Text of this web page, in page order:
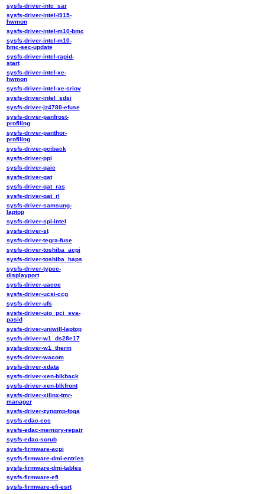
sysfs-driver-intc_sar
sysfs-driver-intel-i915-
hwmon
sysfs-driver-intel-m10-bmc
sysfs-driver-intel-m10-
bmc-sec-update
sysfs-driver-intel-rapid-
start
sysfs-driver-intel-xe-
hwmon
sysfs-driver-intel-xe-sriov
sysfs-driver-intel_sdsi
sysfs-driver-jz4780-efuse
sysfs-driver-panfrost-
profiling
sysfs-driver-panthor-
profiling
sysfs-driver-pciback
sysfs-driver-ppi
sysfs-driver-qaic
sysfs-driver-qat
sysfs-driver-qat_ras
sysfs-driver-qat_rl
sysfs-driver-samsung-
laptop
sysfs-driver-spi-intel
sysfs-driver-st
sysfs-driver-tegra-fuse
sysfs-driver-toshiba_acpi
sysfs-driver-toshiba_haps
sysfs-driver-typec-
displayport
sysfs-driver-uacce
sysfs-driver-ucsi-ccg
sysfs-driver-ufs
sysfs-driver-uio_pci_sva-
pasid
sysfs-driver-uniwill-laptop
sysfs-driver-w1_ds28e17
sysfs-driver-w1_therm
sysfs-driver-wacom
sysfs-driver-xdata
sysfs-driver-xen-blkback
sysfs-driver-xen-blkfront
sysfs-driver-xilinx-tmr-
manager
sysfs-driver-zynqmp-fpga
sysfs-edac-ecs
sysfs-edac-memory-repair
sysfs-edac-scrub
sysfs-firmware-acpi
sysfs-firmware-dmi-entries
sysfs-firmware-dmi-tables
sysfs-firmware-efi
sysfs-firmware-efi-esrt